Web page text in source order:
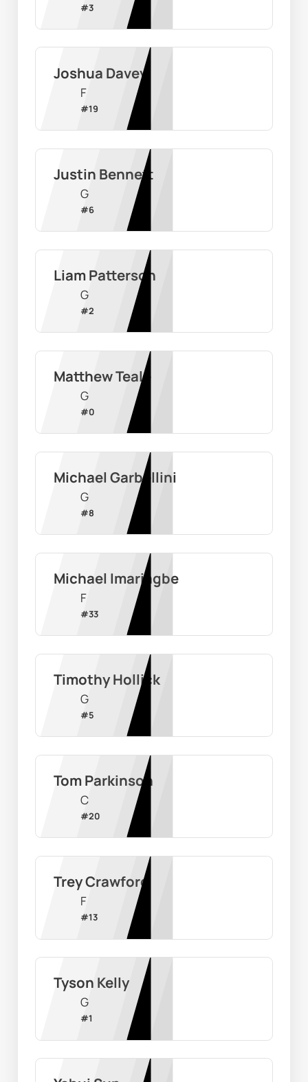
#3
Joshua Davey
F
#19
Justin Bennett
G
#6
Liam Patterson
G
#2
Matthew Teale
G
#0
Michael Garbellini
G
#8
Michael Imariagbe
F
#33
Timothy Hollick
G
#5
Tom Parkinson
C
#20
Trey Crawford
F
#13
Tyson Kelly
G
#1